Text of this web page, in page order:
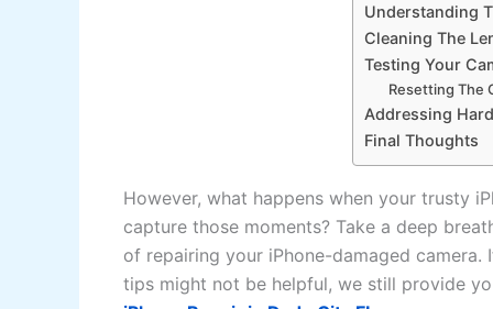
Understanding
Cleaning The
Testing Your
Resetting The
Addressing
Final Thoughts
However, what happens when your trusty
capture those moments? Take a deep
of repairing your iPhone-damaged
tips might not be helpful, we still provide